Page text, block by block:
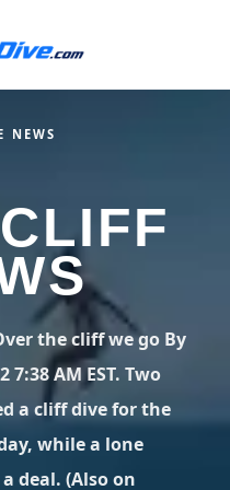
Arizona
36 spots
California
Connecticut
19 spots
LATEST JUMPS
posts VIEW POSTS
NEWS
the cliff we go By
7:38 AM EST. Two
a cliff dive for the
while a lone
deal. (Also on